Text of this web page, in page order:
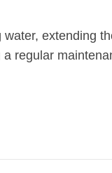
extending
regular